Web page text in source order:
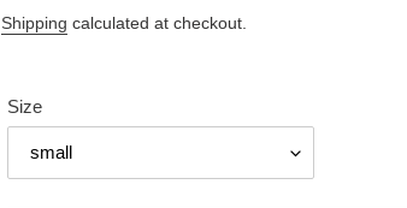
price
Shipping calculated at checkout.
Size